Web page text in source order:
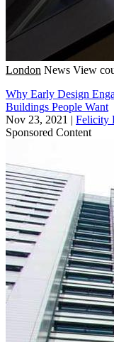
London News View
Why Early Design
Buildings People Want
Nov 23, 2021 | Felicity
Sponsored Content